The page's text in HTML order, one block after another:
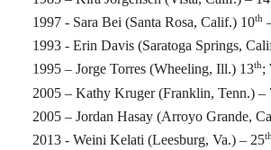
1997 - Sara Bei (Santa Rosa, Calif.) 10th
1993 - Erin Davis (Saratoga Springs,
1995 – Jorge Torres (Wheeling, Ill.) 13th;
2005 – Kathy Kruger (Franklin, Tenn.) –
2005 – Jordan Hasay (Arroyo Grande,
2013 - Weini Kelati (Leesburg, Va.) – 25th